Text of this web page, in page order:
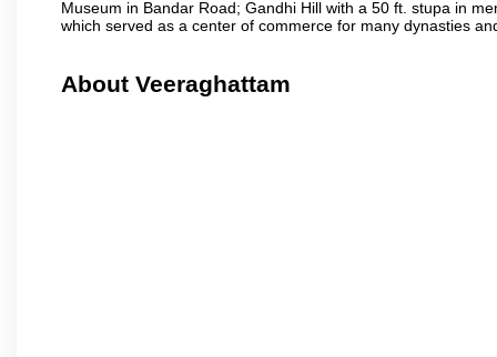
Museum in Bandar Road; Gandhi Hill with a 50 ft. stupa in
which served as a center of commerce for many dynasties
About Veeraghattam